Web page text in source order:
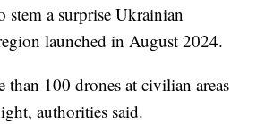
stem a surprise Ukrainian
launched in August 2024.
than 100 drones at civilian areas
authorities said.